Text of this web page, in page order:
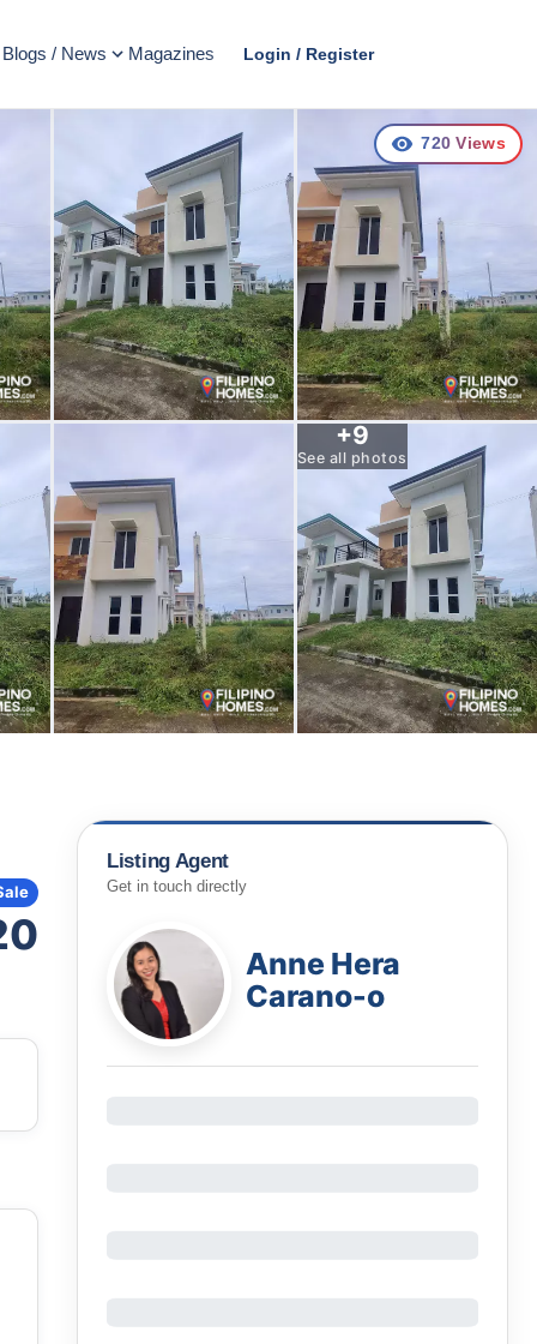
Blogs / News Magazines Login / Register
+9
See all photos
720 Views
Listing Agent
Get in touch directly
Anne Hera
Carano-o